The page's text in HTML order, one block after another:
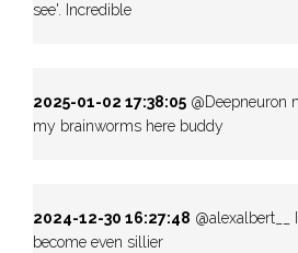
see'. Incredible
2025-01-02 17:38:05 @Deepneuron
my brainworms here buddy
2024-12-30 16:27:48 @alexalbert__
become even sillier